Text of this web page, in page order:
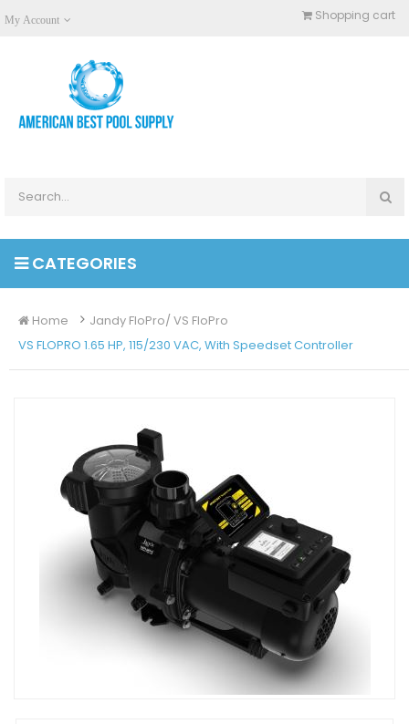
My Account Shopping cart
CATEGORIES
Home
Jandy FloPro/ VS FloPro
VS FLOPRO 1.65 HP, 115/230 VAC, With Speedset Controller